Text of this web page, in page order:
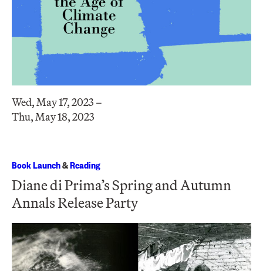
Wed, May 17, 2023 –
Thu, May 18, 2023
Book Launch&Reading
Diane di Prima’s Spring and Autumn
Annals Release Party